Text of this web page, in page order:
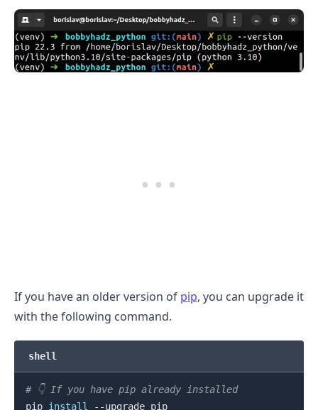
If you have an older version of pip, you can upgrade it
with the following command.
shell
# 👇️ If you have pip already installed
pip install --upgrade pip
.........
.........